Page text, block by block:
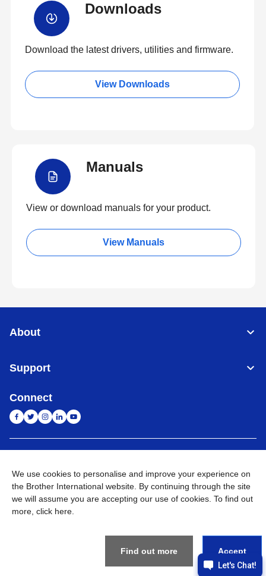
Downloads
Download the latest drivers, utilities and firmware.
View Downloads
Manuals
View or download manuals for your product.
View Manuals
About
Support
Connect
Privacy Policy E-Waste Policy Terms & Conditions
Sitemap
Go to Global Site
We use cookies to personalise and improve your experience on
the Brother International website. By continuing through the site
we will assume you are accepting our use of cookies. To find out
more, click here
Find out more Accept